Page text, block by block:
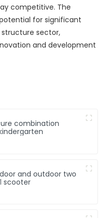
competitive. The
for significant
sector,
and development
combination
and outdoor two
scooter